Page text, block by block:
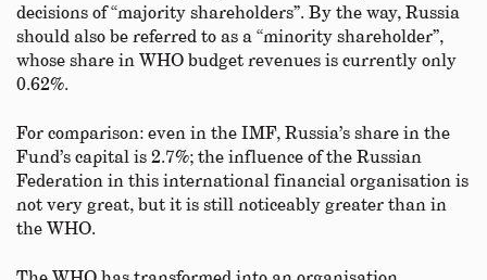
decisions of “majority shareholders”. By the way, Russia
should also be referred to as a “minority shareholder”,
whose share in WHO budget revenues is currently only
0.62%.
For comparison: even in the IMF, Russia’s share in the
Fund’s capital is 2.7%; the influence of the Russian
Federation in this international financial organisation is
not very great, but it is still noticeably greater than in
the WHO.